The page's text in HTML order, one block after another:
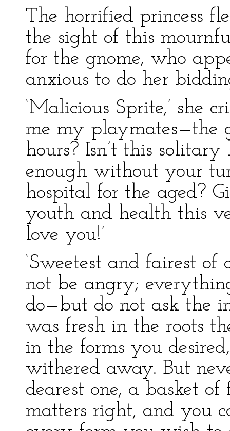
The horrified princess
the sight of this
for the gnome, who
anxious to do her
‘Malicious Sprite,’ she
me my playmates—the
hours? Isn’t this
enough without your
hospital for the aged?
youth and health this
love you!’
‘Sweetest and fairest of
not be angry;
do—but do not ask the
was fresh in the roots
in the forms you
withered away. But
dearest one, a basket
matters right, and you